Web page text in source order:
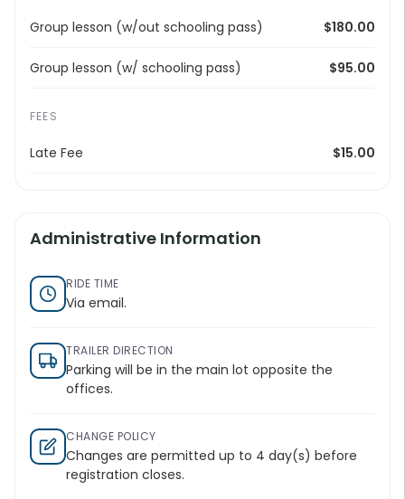
Group lesson (w/out schooling pass) $180.00
Group lesson (w/ schooling pass) $95.00
FEES
Late Fee $15.00
Administrative Information
RIDE TIME
Via email.
TRAILER DIRECTION
Parking will be in the main lot opposite the
offices.
CHANGE POLICY
Changes are permitted up to 4 day(s) before
registration closes.